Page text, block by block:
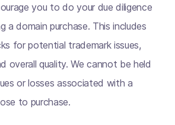
you to do your due diligence
a domain purchase. This includes
for potential trademark issues,
overall quality. We cannot be held
or losses associated with a
to purchase.